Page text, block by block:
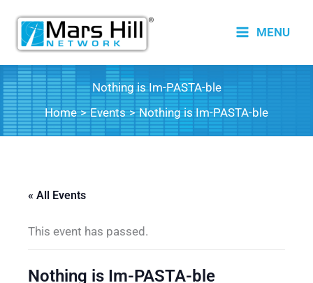
content
MENU
Nothing is Im-PASTA-ble
Home
Events Nothing is Im-PASTA-ble
« All Events
This event has passed.
Nothing is Im-PASTA-ble